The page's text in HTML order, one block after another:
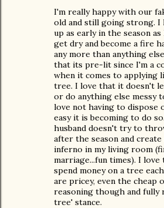
I'm really happy with our
old and still going strong.
up as early in the season
get dry and become a fire
any more than anything
that its pre-lit since I'm a
when it comes to applying
tree. I love that it doesn't
or do anything else messy
love not having to dispose
easy it is becoming to do
husband doesn't try to
after the season and
inferno in my living room
marriage...fun times). I
spend money on a tree
are pricey, even the cheap
reasoning though and fully
tree' stance.